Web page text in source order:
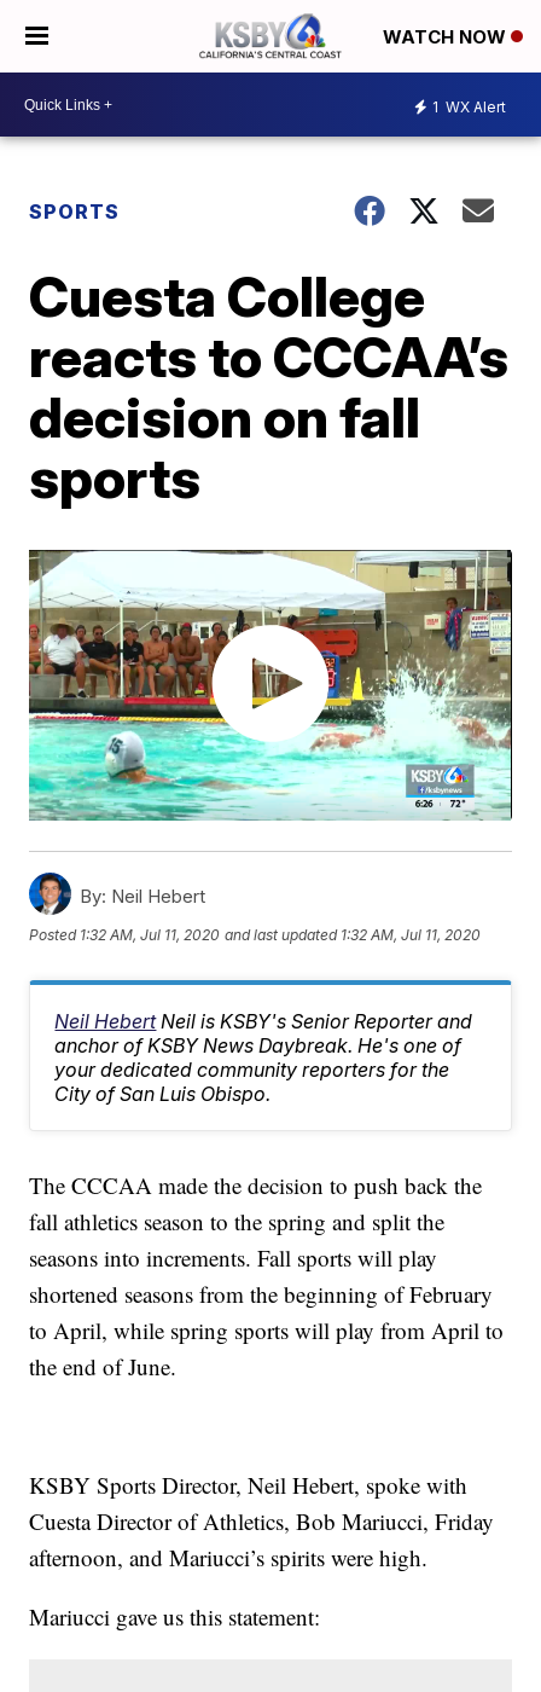
WATCH NOW
1 WX Alert
SPORTS
Cuesta College
reacts to CCCAA’s
decision on fall
sports
By: Neil Hebert
Posted 1:32 AM, Jul 11, 2020 and last updated 1:32 AM, Jul 11, 2020
Neil Hebert Neil is KSBY's Senior Reporter and
anchor of KSBY News Daybreak. He's one of
your dedicated community reporters for the
City of San Luis Obispo.
The CCCAA made the decision to push back the
fall athletics season to the spring and split the
seasons into increments. Fall sports will play
shortened seasons from the beginning of February
to April, while spring sports will play from April to
the end of June.
KSBY Sports Director, Neil Hebert, spoke with
Cuesta Director of Athletics, Bob Mariucci, Friday
afternoon, and Mariucci’s spirits were high.
Mariucci gave us this statement: